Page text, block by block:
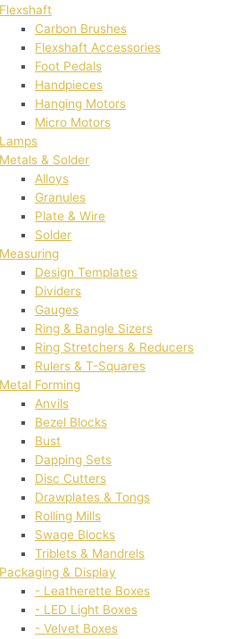
Flexshaft
Carbon Brushes
Flexshaft Accessories
Foot Pedals
Handpieces
Hanging Motors
Micro Motors
Lamps
Metals & Solder
Alloys
Granules
Plate & Wire
Solder
Measuring
Design Templates
Dividers
Gauges
Ring & Bangle Sizers
Ring Stretchers & Reducers
Rulers & T-Squares
Metal Forming
Anvils
Bezel Blocks
Bust
Dapping Sets
Disc Cutters
Drawplates & Tongs
Rolling Mills
Swage Blocks
Triblets & Mandrels
Packaging & Display
- Leatherette Boxes
- LED Light Boxes
- Velvet Boxes